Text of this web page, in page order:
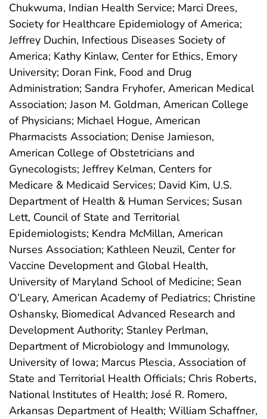
Chukwuma, Indian Health Service; Marci Drees,
Society for Healthcare Epidemiology of America;
Jeffrey Duchin, Infectious Diseases Society of
America; Kathy Kinlaw, Center for Ethics, Emory
University; Doran Fink, Food and Drug
Administration; Sandra Fryhofer, American Medical
Association; Jason M. Goldman, American College
of Physicians; Michael Hogue, American
Pharmacists Association; Denise Jamieson,
American College of Obstetricians and
Gynecologists; Jeffrey Kelman, Centers for
Medicare & Medicaid Services; David Kim, U.S.
Department of Health & Human Services; Susan
Lett, Council of State and Territorial
Epidemiologists; Kendra McMillan, American
Nurses Association; Kathleen Neuzil, Center for
Vaccine Development and Global Health,
University of Maryland School of Medicine; Sean
O’Leary, American Academy of Pediatrics; Christine
Oshansky, Biomedical Advanced Research and
Development Authority; Stanley Perlman,
Department of Microbiology and Immunology,
University of Iowa; Marcus Plescia, Association of
State and Territorial Health Officials; Chris Roberts,
National Institutes of Health; José R. Romero,
Arkansas Department of Health; William Schaffner,